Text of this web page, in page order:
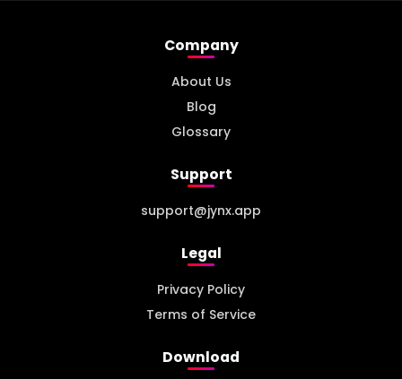
Company
About Us
Blog
Glossary
Support
support@jynx.app
Legal
Privacy Policy
Terms of Service
Download